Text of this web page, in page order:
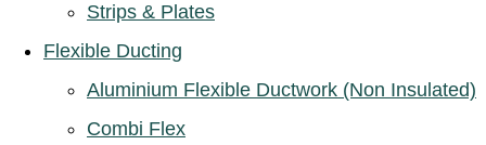
Strips & Plates
Flexible Ducting
Aluminium Flexible Ductwork (Non Insulated)
Combi Flex